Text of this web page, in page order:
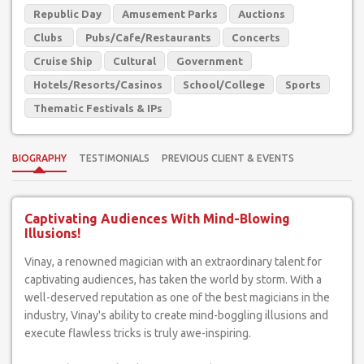
Republic Day Amusement Parks Auctions
Clubs Pubs/Cafe/Restaurants Concerts
Cruise Ship Cultural Government
Hotels/Resorts/Casinos School/College Sports
Thematic Festivals & IPs
BIOGRAPHY TESTIMONIALS PREVIOUS CLIENT & EVENTS
Captivating Audiences With Mind-Blowing
Illusions!
Vinay, a renowned magician with an extraordinary talent for
captivating audiences, has taken the world by storm. With a
well-deserved reputation as one of the best magicians in the
industry, Vinay's ability to create mind-boggling illusions and
execute flawless tricks is truly awe-inspiring.